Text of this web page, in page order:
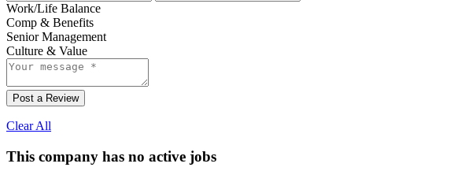
Work/Life Balance
Comp & Benefits
Senior Management
Culture & Value
Post a Review
Clear All
This company has no active jobs